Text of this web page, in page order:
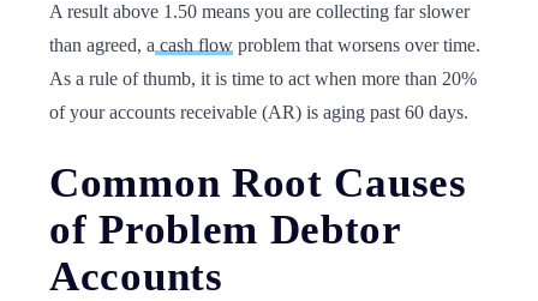
A result above 1.50 means you are collecting far slower
than agreed, a cash flow problem that worsens over time.
As a rule of thumb, it is time to act when more than 20%
of your accounts receivable (AR) is aging past 60 days.
Common Root Causes
of Problem Debtor
Accounts